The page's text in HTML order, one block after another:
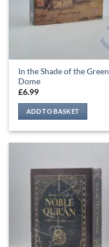
In the Shade of the Green
Dome
£6.99
ADD TO BASKET